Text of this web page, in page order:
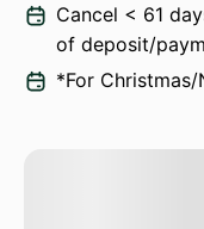
Cancel < 61
of deposit/
*For